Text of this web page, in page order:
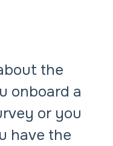
the
onboard a
or you
have the